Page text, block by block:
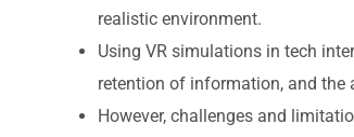
realistic environment.
Using VR simulations in tech
retention of information, and the
However, challenges and